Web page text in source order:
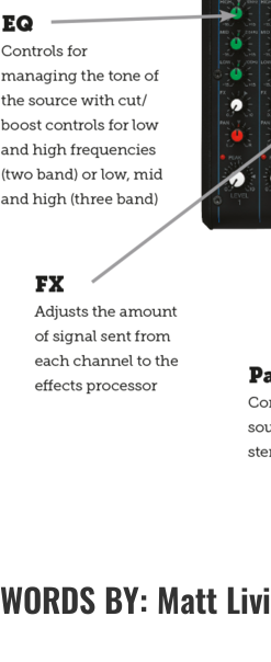
WORDS BY: Matt